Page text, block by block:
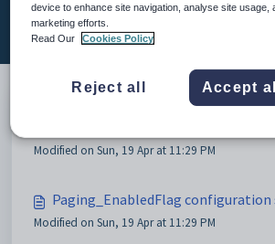
Configuring tag lists
Modified on Sun, 19 Apr at 11:29 PM
Paging_EnabledFlag
Modified on Sun, 19 Apr at 11:29 PM
device to enhance site navigation, analyse site usage,
marketing efforts.
Read Our
Cookies Policy
Reject all Accept